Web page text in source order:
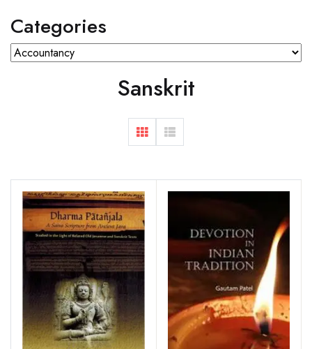
Categories
Sanskrit